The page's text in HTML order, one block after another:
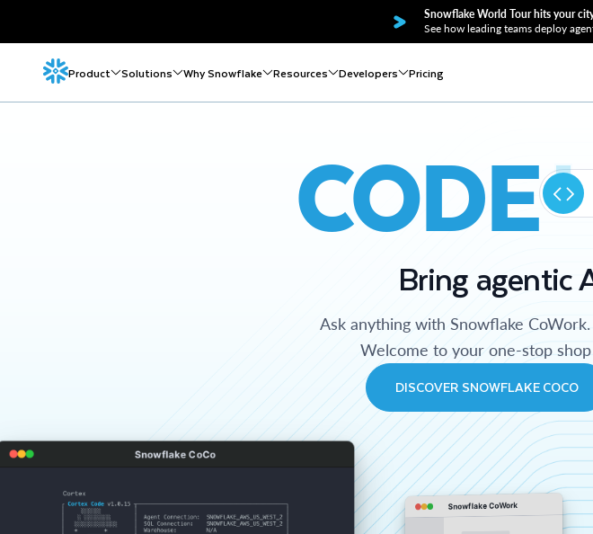
Snowflake World Tour hits your
See how leading teams deploy
Product Solutions Why Snowflake Resources Developers Pricing
CODE
Bring agentic
Ask anything with Snowflake
Welcome to your one-stop
DISCOVER SNOWFLAKE COCO
Snowflake CoCo
Snowflake CoWork